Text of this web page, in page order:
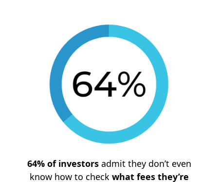
64% of investorsadmit they don’t even
know how to check what fees they’re